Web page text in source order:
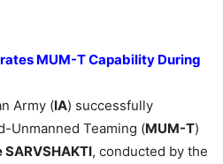
MUM-T Capability During
Army (IA) successfully
Unmanned Teaming (MUM-T)
SARVSHAKTI, conducted by the